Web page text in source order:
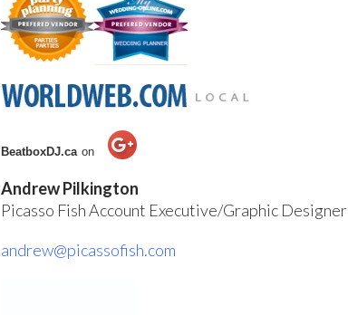
BeatboxDJ.ca on
Andrew Pilkington
Picasso Fish Account Executive/Graphic Designer
andrew@picassofish.com